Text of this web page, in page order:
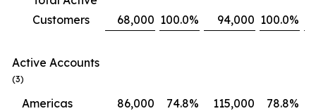
Customers
68,000 100.0% 94,000 100.0%
Active Accounts
(3)
Americas 86,000 74.8% 115,000 78.8%